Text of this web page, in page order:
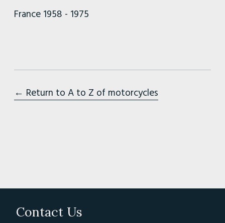
France 1958 - 1975
← Return to A to Z of motorcycles
Contact Us